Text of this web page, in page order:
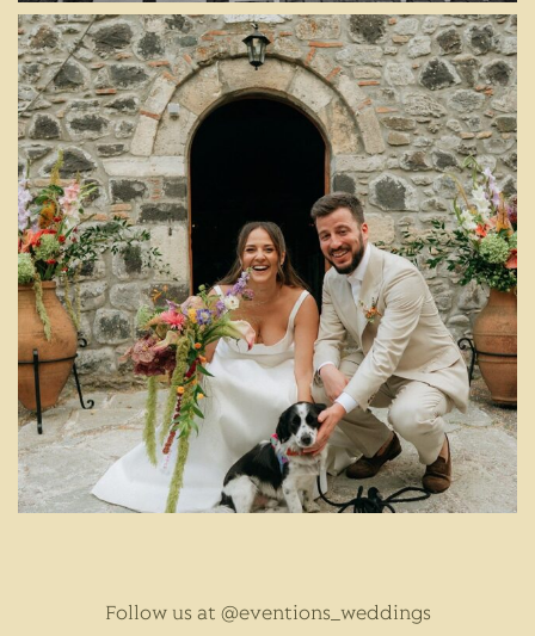
Follow us at @eventions_weddings